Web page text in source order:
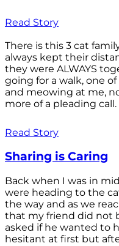
Read Story
There is this 3 cat
always kept their
they were ALWAYS
going for a walk, one
and meowing at me,
more of a pleading
Read Story
Sharing is Caring
Back when I was in
were heading to the
the way and as we
that my friend did not
asked if he wanted to
hesitant at first but